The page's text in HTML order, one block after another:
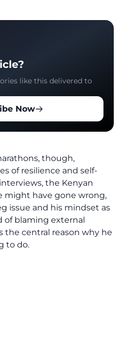
like this delivered to
Now
though,
of resilience and self-
interviews, the Kenyan
might have gone wrong,
issue and his mindset as
of blaming external
the central reason why he
to do.